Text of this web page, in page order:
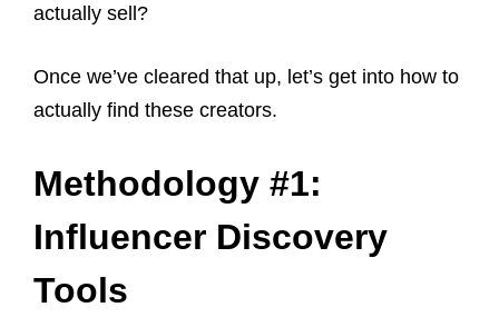
actually sell?
Once we’ve cleared that up, let’s get into how to
actually find these creators.
Methodology #1:
Influencer Discovery
Tools